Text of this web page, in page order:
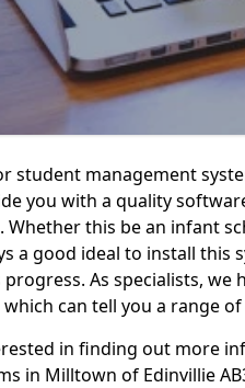
student management
you with a quality
this be an infant
a good ideal to install this
As specialists, we
can tell you a range
in finding out more
in Milltown of Edinvillie